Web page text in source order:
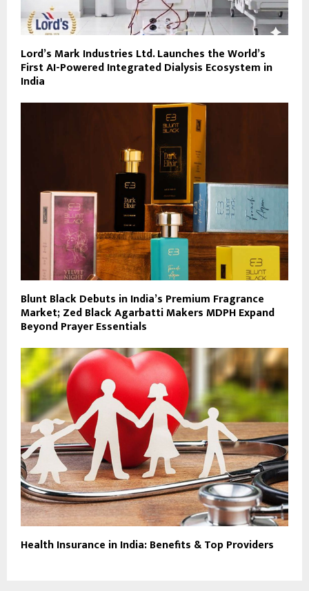
Lord’s Mark Industries Ltd. Launches the World’s
First AI-Powered Integrated Dialysis Ecosystem in
India
Blunt Black Debuts in India’s Premium Fragrance
Market; Zed Black Agarbatti Makers MDPH Expand
Beyond Prayer Essentials
Health Insurance in India: Benefits & Top Providers